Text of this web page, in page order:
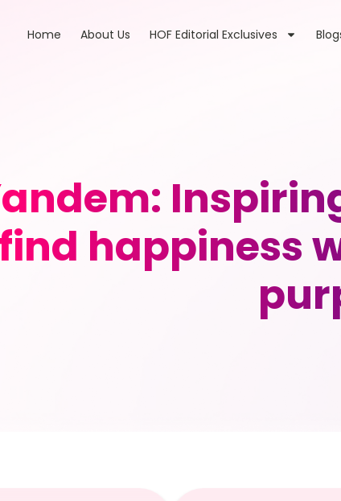
Home About Us HOF Editorial Exclusives
happiness